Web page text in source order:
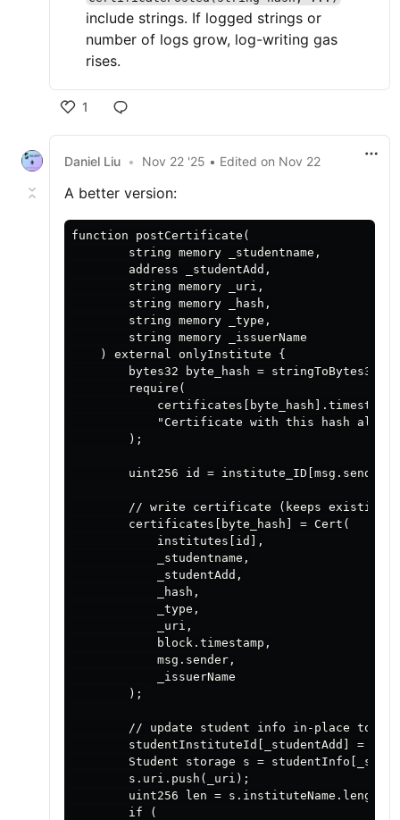
include strings. If logged strings or
number of logs grow, log-writing gas
rises.
1
Daniel Liu • Nov 22 '25 • Edited on Nov 22
A better version:
function postCertificate(
        string memory _studentname,
        address _studentAdd,
        string memory _uri,
        string memory _hash,
        string memory _type,
        string memory _issuerName
    ) external onlyInstitute {
bytes32 byte_hash =
        require(
certificates[byte_hash].timestamp
"Certificate with this hash
        );
        uint256 id = institute_ID[msg.sender];
// write certificate (keeps existing
        certificates[byte_hash] = Cert(
            institutes[id],
            _studentname,
            _studentAdd,
            _hash,
            _type,
            _uri,
            block.timestamp,
            msg.sender,
            _issuerName
        );
// update student info in-place to
        studentInstituteId[_studentAdd] = id;
Student storage s =
        s.uri.push(_uri);
        uint256 len = s.instituteName.length;
        if (